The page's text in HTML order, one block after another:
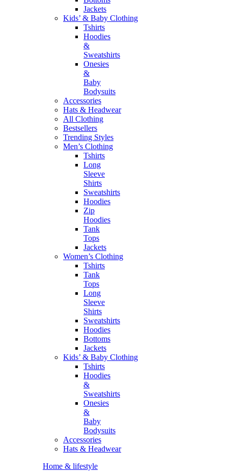
Jackets
Kids’ & Baby Clothing
Tshirts
Hoodies
&
Sweatshirts
Onesies
&
Baby
Bodysuits
Accessories
Hats & Headwear
All Clothing
Bestsellers
Trending Styles
Men’s Clothing
Tshirts
Long
Sleeve
Shirts
Sweatshirts
Hoodies
Zip
Hoodies
Tank
Tops
Jackets
Women’s Clothing
Tshirts
Tank
Tops
Long
Sleeve
Shirts
Sweatshirts
Hoodies
Bottoms
Jackets
Kids’ & Baby Clothing
Tshirts
Hoodies
&
Sweatshirts
Onesies
&
Baby
Bodysuits
Accessories
Hats & Headwear
Home & lifestyle